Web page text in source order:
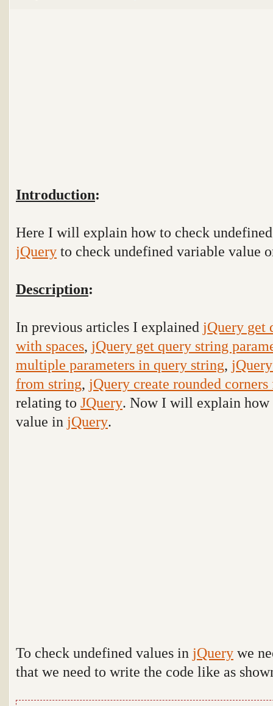
Introduction:
Here I will explain how to check
jQuery to check undefined variable value
Description:
In previous articles I explained jQuery get
with spaces, jQuery get query string
multiple parameters in query string,
from string, jQuery create rounded
relating to JQuery. Now I will explain how
value in jQuery.
To check undefined values in jQuery we
that we need to write the code like as